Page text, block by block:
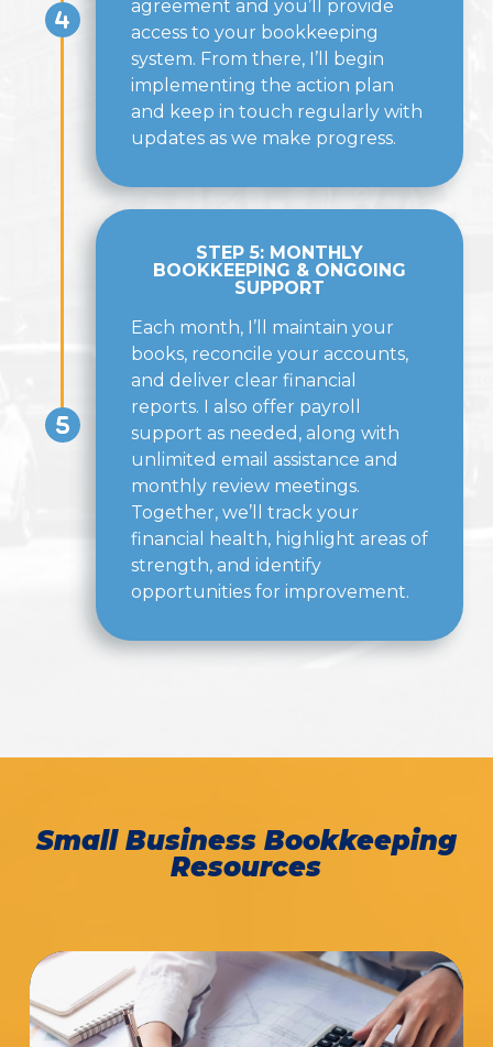
agreement and you’ll provide
access to your bookkeeping
system. From there, I’ll begin
implementing the action plan
and keep in touch regularly with
updates as we make progress.
STEP 5: MONTHLY
BOOKKEEPING & ONGOING
SUPPORT
Each month, I’ll maintain your
books, reconcile your accounts,
and deliver clear financial
reports. I also offer payroll
support as needed, along with
unlimited email assistance and
monthly review meetings.
Together, we’ll track your
financial health, highlight areas of
strength, and identify
opportunities for improvement.
Small Business Bookkeeping
Resources